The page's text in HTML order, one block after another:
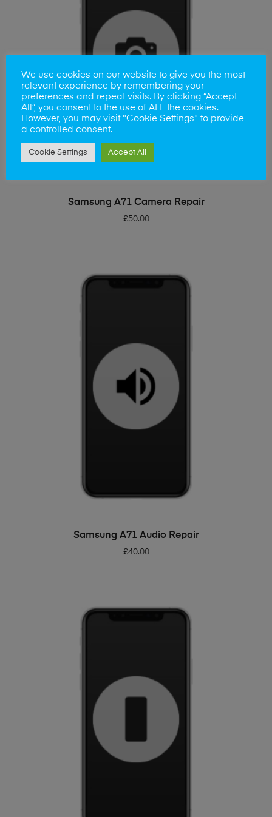
ADD TO BASKET
Samsung A71 Camera Repair
£50.00
ADD TO BASKET
Samsung A71 Audio Repair
£40.00
We use cookies on our website to give you the most
relevant experience by remembering your
preferences and repeat visits. By clicking “Accept
All”, you consent to the use of ALL the cookies.
However, you may visit "Cookie Settings" to provide
a controlled consent.
Cookie Settings Accept All